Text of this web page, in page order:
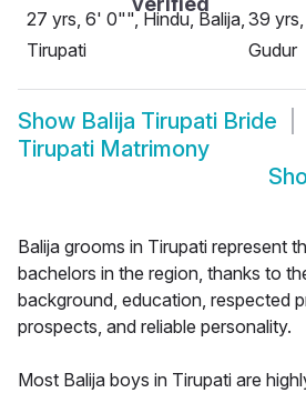
27 yrs, 6' 0"", Hindu, Balija,
Tirupati
39
Gudur
Show Balija Tirupati Bride
Tirupati Matrimony
Balija grooms in Tirupati represent
bachelors in the region, thanks to
background, education, respected
prospects, and reliable personality.
Most Balija boys in Tirupati are